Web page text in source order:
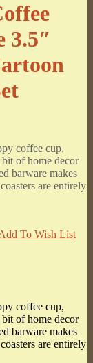
3.5″
coffee cup,
of home decor
barware makes
are entirely
To Wish List
coffee cup,
of home decor
barware makes
are entirely